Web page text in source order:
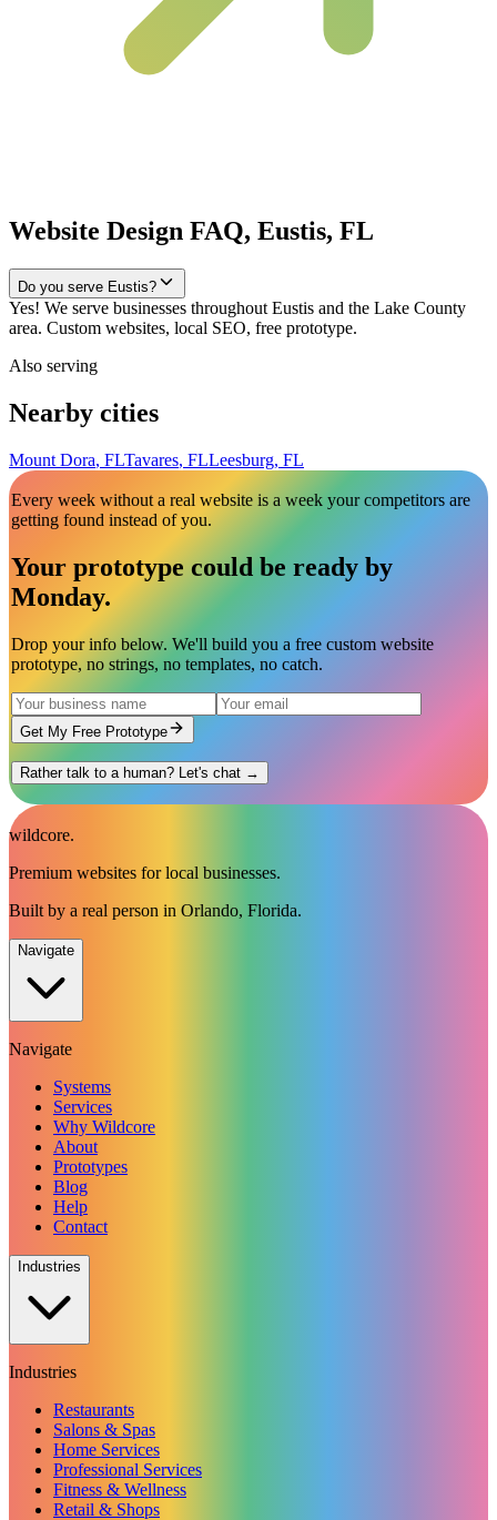
Website Design FAQ, Eustis, FL
Do you serve Eustis?
Yes! We serve businesses throughout Eustis and the Lake County
area. Custom websites, local SEO, free prototype.
Also serving
Nearby cities
Mount Dora, FLTavares, FLLeesburg, FL
Every week without a real website is a week your competitors are
getting found instead of you.
Your prototype could be ready by
Monday.
Drop your info below. We'll build you a free custom website
prototype, no strings, no templates, no catch.
Get My Free Prototype
Rather talk to a human? Let's chat →
wildcore.
Premium websites for local businesses.
Built by a real person in Orlando, Florida.
Navigate
Navigate
Systems
Services
Why Wildcore
About
Prototypes
Blog
Help
Contact
Industries
Industries
Restaurants
Salons & Spas
Home Services
Professional Services
Fitness & Wellness
Retail & Shops